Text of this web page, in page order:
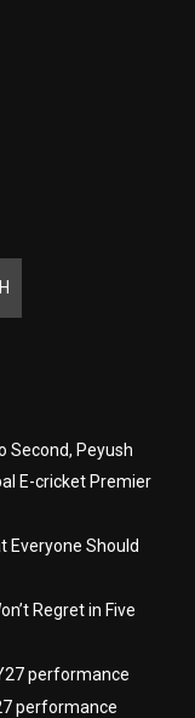
Second, Peyush
E-cricket Premier
Everyone Should
Regret in Five
performance
performance